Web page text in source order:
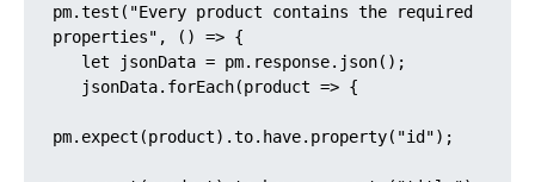
pm.test("Every product contains the required
properties", () => {
pm.expect(product).to.have.property("id");